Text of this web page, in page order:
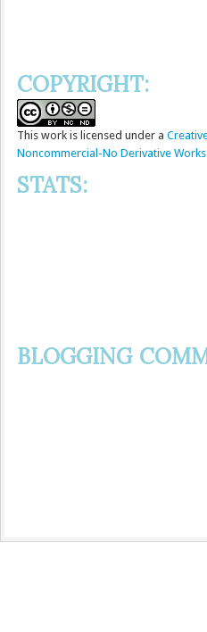
COPYRIGHT:
This work is licensed under a
Noncommercial-No Derivative
STATS:
BLOGGING